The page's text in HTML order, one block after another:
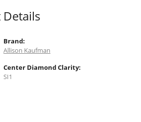
Brand:
Allison Kaufman
Center Diamond Clarity:
SI1